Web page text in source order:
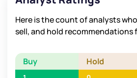
Here is the count of analysts
sell, and hold recommendations
Buy Hold